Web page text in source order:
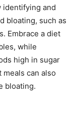
identifying and
bloating, such as
Embrace a diet
while
high in sugar
can also
bloating.